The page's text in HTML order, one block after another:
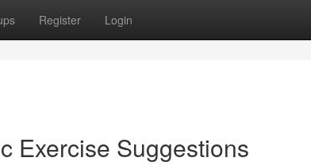
Register Login
Exercise Suggestions